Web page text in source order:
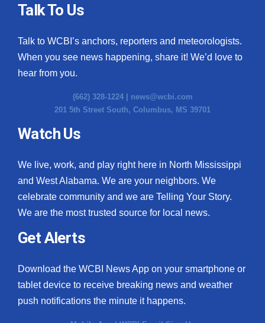
Talk To Us
Talk to WCBI’s anchors, reporters and meteorologists.
When you see news happening, share it! We’d love to
hear from you.
(662) 328-1224 | news@wcbi.com
201 5th Street South, Columbus, MS 39701
Watch Us
We live, work, and play right here in North Mississippi
and West Alabama. We are your neighbors. We
celebrate community and we are Telling Your Story.
We are the most trusted source for local news.
Get Alerts
Download the WCBI News App on your smartphone or
tablet device to receive breaking news and weather
push notifications the minute it happens.